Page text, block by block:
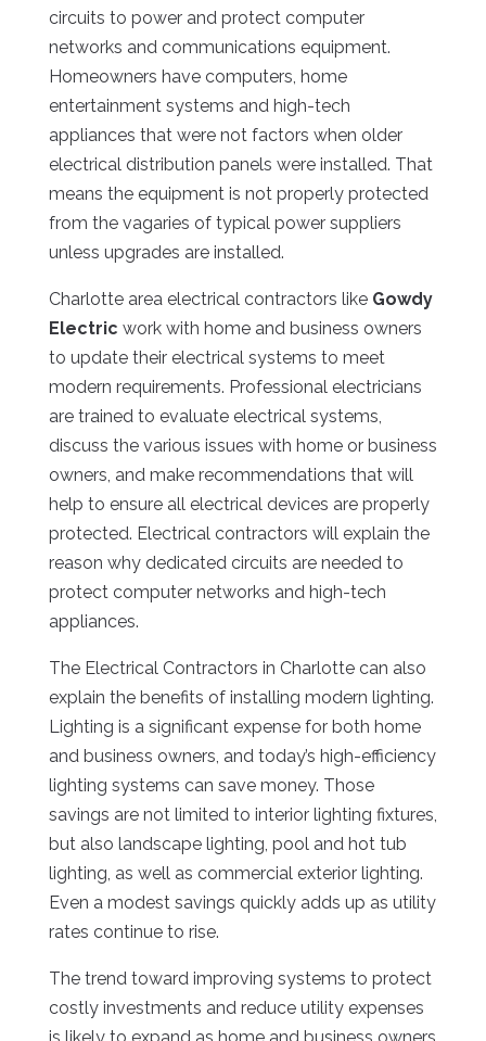
circuits to power and protect computer
networks and communications equipment.
Homeowners have computers, home
entertainment systems and high-tech
appliances that were not factors when older
electrical distribution panels were installed. That
means the equipment is not properly protected
from the vagaries of typical power suppliers
unless upgrades are installed.
Charlotte area electrical contractors like Gowdy
Electric work with home and business owners
to update their electrical systems to meet
modern requirements. Professional electricians
are trained to evaluate electrical systems,
discuss the various issues with home or business
owners, and make recommendations that will
help to ensure all electrical devices are properly
protected. Electrical contractors will explain the
reason why dedicated circuits are needed to
protect computer networks and high-tech
appliances.
The Electrical Contractors in Charlotte can also
explain the benefits of installing modern lighting.
Lighting is a significant expense for both home
and business owners, and today’s high-efficiency
lighting systems can save money. Those
savings are not limited to interior lighting fixtures,
but also landscape lighting, pool and hot tub
lighting, as well as commercial exterior lighting.
Even a modest savings quickly adds up as utility
rates continue to rise.
The trend toward improving systems to protect
costly investments and reduce utility expenses